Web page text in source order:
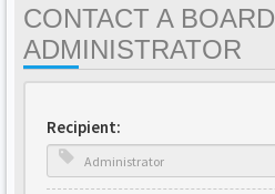
CONTACT A BOARD
ADMINISTRATOR
Recipient: